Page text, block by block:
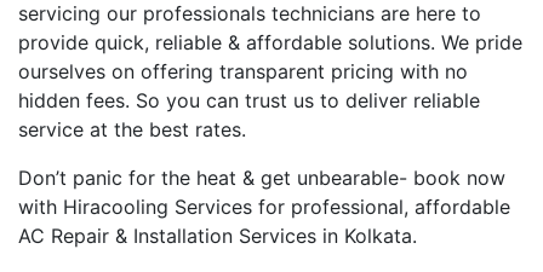
servicing our professionals technicians are here to
provide quick, reliable & affordable solutions. We pride
ourselves on offering transparent pricing with no
hidden fees. So you can trust us to deliver reliable
service at the best rates.
Don’t panic for the heat & get unbearable- book now
with Hiracooling Services for professional, affordable
AC Repair & Installation Services in Kolkata.